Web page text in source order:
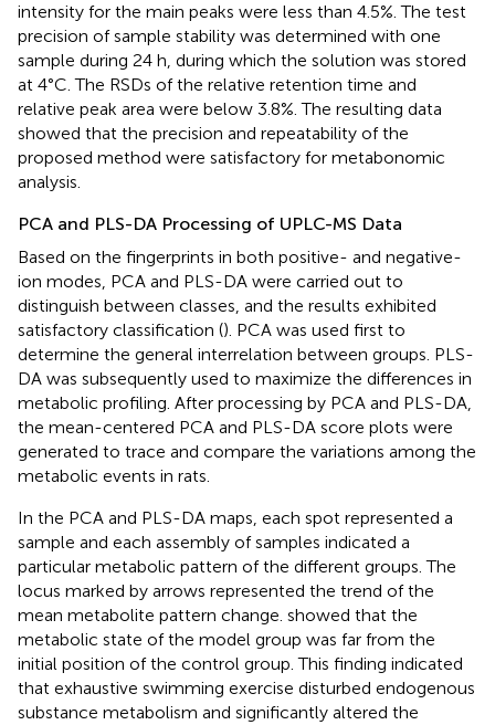
intensity for the main peaks were less than 4.5%. The test
precision of sample stability was determined with one
sample during 24 h, during which the solution was stored
at 4°C. The RSDs of the relative retention time and
relative peak area were below 3.8%. The resulting data
showed that the precision and repeatability of the
proposed method were satisfactory for metabonomic
analysis.
PCA and PLS-DA Processing of UPLC-MS Data
Based on the fingerprints in both positive- and negative-
ion modes, PCA and PLS-DA were carried out to
distinguish between classes, and the results exhibited
satisfactory classification (). PCA was used first to
determine the general interrelation between groups. PLS-
DA was subsequently used to maximize the differences in
metabolic profiling. After processing by PCA and PLS-DA,
the mean-centered PCA and PLS-DA score plots were
generated to trace and compare the variations among the
metabolic events in rats.
In the PCA and PLS-DA maps, each spot represented a
sample and each assembly of samples indicated a
particular metabolic pattern of the different groups. The
locus marked by arrows represented the trend of the
mean metabolite pattern change. showed that the
metabolic state of the model group was far from the
initial position of the control group. This finding indicated
that exhaustive swimming exercise disturbed endogenous
substance metabolism and significantly altered the